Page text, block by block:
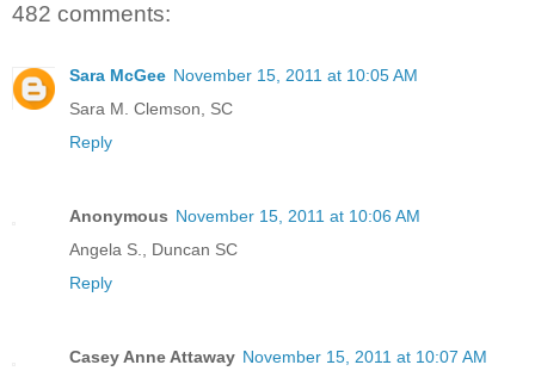
482 comments:
Sara McGee November 15, 2011 at 10:05 AM
Sara M. Clemson, SC
Reply
Anonymous November 15, 2011 at 10:06 AM
Angela S., Duncan SC
Reply
Casey Anne Attaway November 15, 2011 at 10:07 AM